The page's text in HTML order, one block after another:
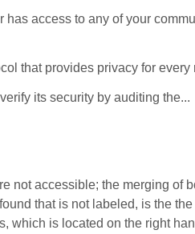
access to any of your
that provides privacy for every
its security by auditing the...
not accessible; the merging of
that is not labeled, is the
which is located on the right